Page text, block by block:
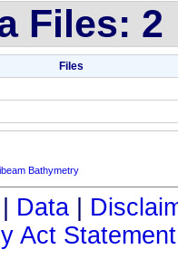
Files: 2
Files
Bathymetry
Data
Act Statement